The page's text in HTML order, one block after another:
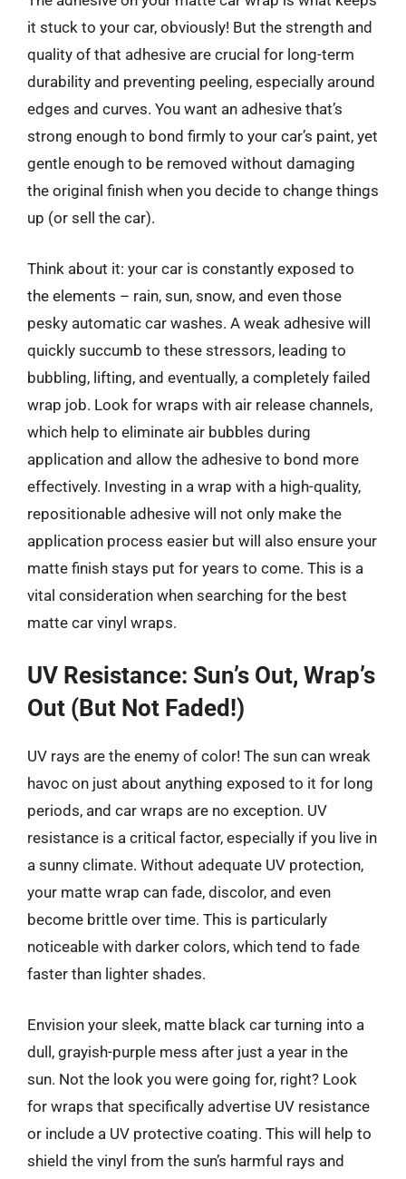
it stuck to your car, obviously! But the strength and
quality of that adhesive are crucial for long-term
durability and preventing peeling, especially around
edges and curves. You want an adhesive that’s
strong enough to bond firmly to your car’s paint, yet
gentle enough to be removed without damaging
the original finish when you decide to change things
up (or sell the car).
Think about it: your car is constantly exposed to
the elements – rain, sun, snow, and even those
pesky automatic car washes. A weak adhesive will
quickly succumb to these stressors, leading to
bubbling, lifting, and eventually, a completely failed
wrap job. Look for wraps with air release channels,
which help to eliminate air bubbles during
application and allow the adhesive to bond more
effectively. Investing in a wrap with a high-quality,
repositionable adhesive will not only make the
application process easier but will also ensure your
matte finish stays put for years to come. This is a
vital consideration when searching for the best
matte car vinyl wraps.
UV Resistance: Sun’s Out, Wrap’s
Out (But Not Faded!)
UV rays are the enemy of color! The sun can wreak
havoc on just about anything exposed to it for long
periods, and car wraps are no exception. UV
resistance is a critical factor, especially if you live in
a sunny climate. Without adequate UV protection,
your matte wrap can fade, discolor, and even
become brittle over time. This is particularly
noticeable with darker colors, which tend to fade
faster than lighter shades.
Envision your sleek, matte black car turning into a
dull, grayish-purple mess after just a year in the
sun. Not the look you were going for, right? Look
for wraps that specifically advertise UV resistance
or include a UV protective coating. This will help to
shield the vinyl from the sun’s harmful rays and